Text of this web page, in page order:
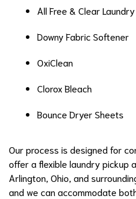
All Free & Clear
Downy Fabric Softener
OxiClean
Clorox Bleach
Bounce Dryer Sheets
Our process is designed for
offer a flexible laundry pickup
Arlington, Ohio, and
and we can accommodate